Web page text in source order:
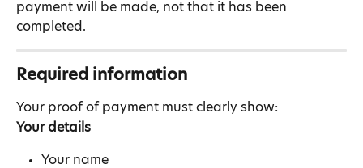
payment will be made, not that it has been
completed.
Required information
Your proof of payment must clearly show:
Your details
Your name